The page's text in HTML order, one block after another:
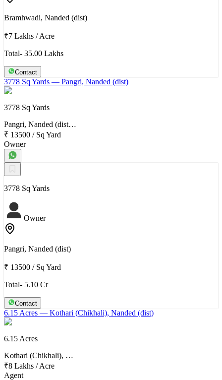
Bramhwadi, Nanded (dist)
₹7 Lakhs /Acre
Total- 35.00 Lakhs
Contact
3778 Sq Yards — Pangri, Nanded (dist)
3778 Sq Yards
Pangri, Nanded (dist…
₹ 13500 / Sq Yard
Owner
3778 Sq Yards
Owner
Pangri, Nanded (dist)
₹ 13500 / Sq Yard
Total- 5.10 Cr
Contact
6.15 Acres — Kothari (Chikhali), Nanded (dist)
6.15 Acres
Kothari (Chikhali), …
₹8 Lakhs /Acre
Agent